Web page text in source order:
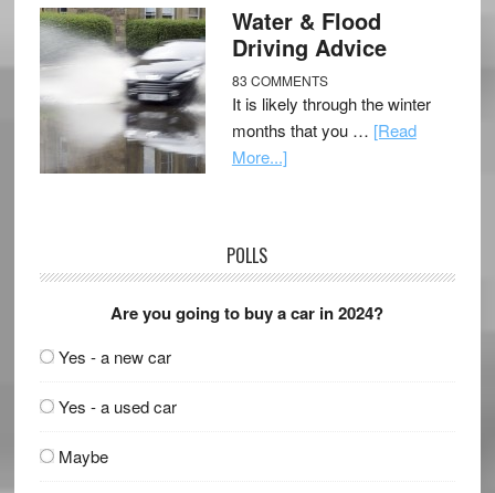
Water & Flood
Driving Advice
83 COMMENTS
It is likely through the winter
months that you … [Read
More...]
POLLS
Are you going to buy a car in 2024?
Yes - a new car
Yes - a used car
Maybe